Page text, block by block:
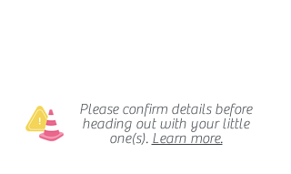
Please confirm details before
heading out with your little
one(s). Learn more.